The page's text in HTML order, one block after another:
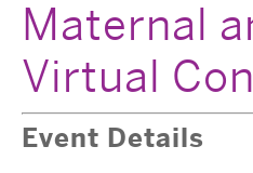
Maternal
Virtual
Event Details